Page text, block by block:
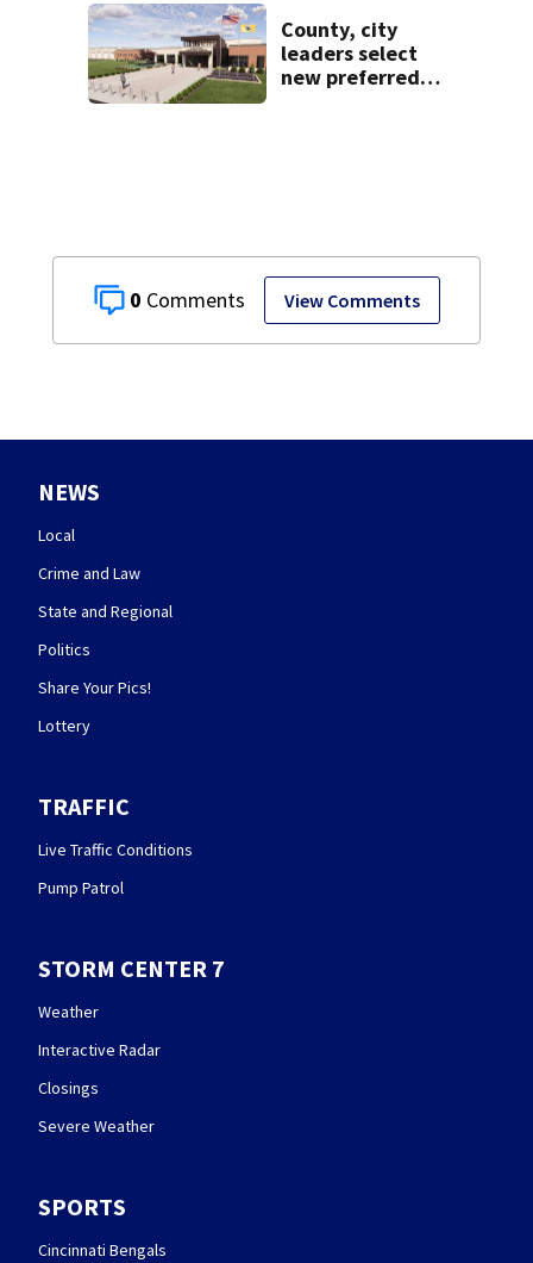
0 View Comments
County, city
leaders select
new preferred
NEWS
Local
Crime and Law
State and Regional
Politics
Share Your Pics!
Lottery
TRAFFIC
Live Traffic Conditions
Pump Patrol
STORM CENTER 7
Weather
Interactive Radar
Closings
Severe Weather
SPORTS
Cincinnati Bengals